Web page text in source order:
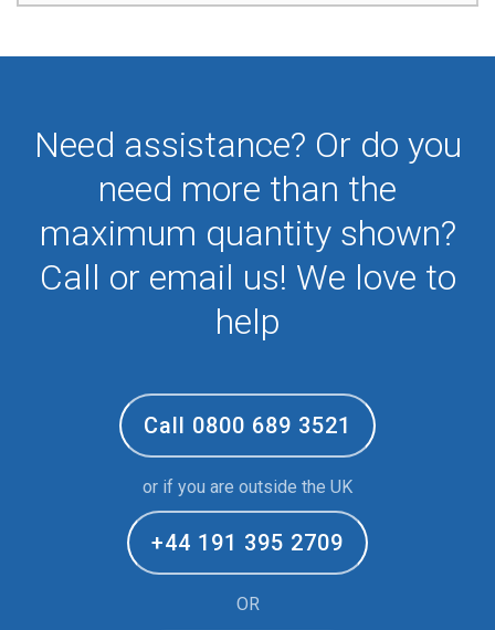
Need assistance? Or do you
need more than the
maximum quantity shown?
Call or email us! We love to
help
Call 0800 689 3521
or if you are outside the UK
+44 191 395 2709
OR